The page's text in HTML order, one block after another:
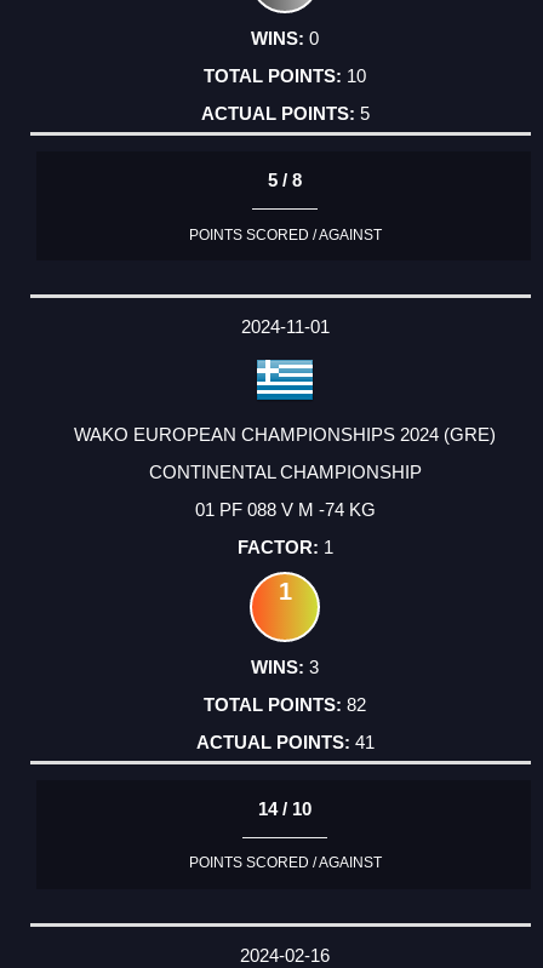
0
10
5
5 / 8
POINTS SCORED / AGAINST
2024-11-01
WAKO EUROPEAN CHAMPIONSHIPS 2024 (GRE)
CONTINENTAL CHAMPIONSHIP
01 PF 088 V M -74 KG
1
1
3
82
41
14 / 10
POINTS SCORED / AGAINST
2024-02-16